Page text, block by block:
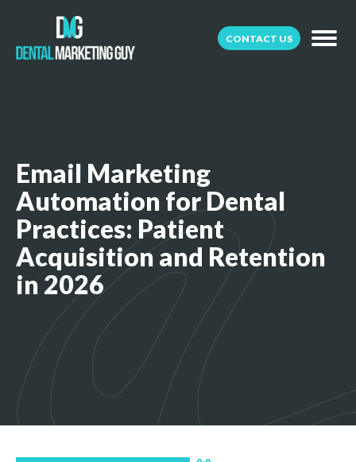
CONTACT US
Email Marketing
Automation for Dental
Practices: Patient
Acquisition and Retention
in 2026